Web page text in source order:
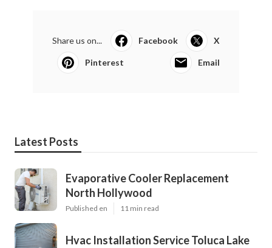
Share us on... Facebook X
Pinterest Email
Latest Posts
Evaporative Cooler Replacement
North Hollywood
Published en 11 min read
Hvac Installation Service Toluca Lake